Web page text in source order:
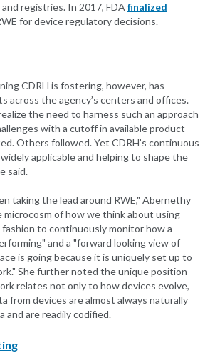
registries. In 2017, FDAfinalized
for device regulatory decisions.
CDRH is fostering, however, has
across the agency’s centers and offices.
the need to harness such an approach
with a cutoff in available product
Others followed. Yet CDRH’s continuous
applicable and helping to shape the
said.
taking the lead around RWE," Abernethy
microcosm of how we think about using
to continuously monitor how a
and a "forward looking view of
is going because it is uniquely set up to
She further noted the unique position
relates not only to how devices evolve,
from devices are almost always naturally
and are readily codified.